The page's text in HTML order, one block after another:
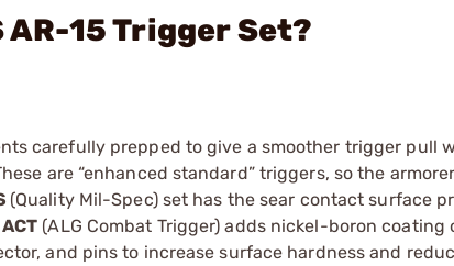
AR-15 Trigger Set?
carefully prepped to give a smoother trigger pull
are “enhanced standard” triggers, so the
(Quality Mil-Spec) set has the sear contact surface
ACT (ALG Combat Trigger) adds nickel-boron coating
and pins to increase surface hardness and